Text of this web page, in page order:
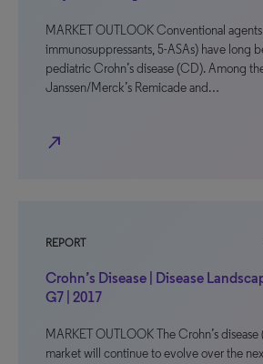
MARKET OUTLOOK Conventional
immunosuppressants, 5-ASAs) have long
pediatric Crohn’s disease (CD). Among
Janssen/Merck’s Remicade and…
north_east
REPORT
Crohn’s Disease | Disease
G7 | 2017
MARKET OUTLOOK The Crohn’s
market will continue to evolve over the